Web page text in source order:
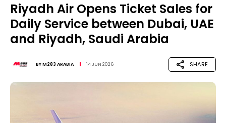
Riyadh Air Opens Ticket Sales for
Daily Service between Dubai, UAE
and Riyadh, Saudi Arabia
BYM283 ARABIA 14 JUN 2026 SHARE